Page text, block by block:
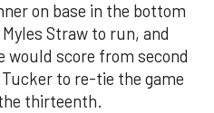
on base in the bottom
Straw to run, and
would score from second
to re-tie the game
thirteenth.